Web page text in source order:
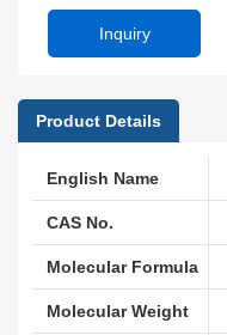
Inquiry
Product Details
English Name
CAS No.
Molecular Formula
Molecular Weight